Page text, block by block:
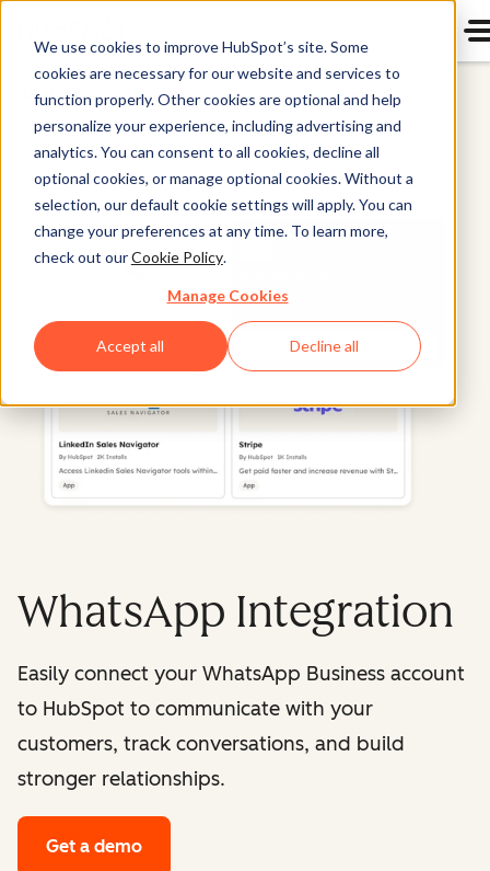
We use cookies to improve HubSpot’s site. Some
cookies are necessary for our website and services to
function properly. Other cookies are optional and help
personalize your experience, including advertising and
analytics. You can consent to all cookies, decline all
optional cookies, or manage optional cookies. Without a
selection, our default cookie settings will apply. You can
change your preferences at any time. To learn more,
check out ourCookie Policy.
Manage Cookies
Accept all Decline all
All Products
WhatsApp Integration
Easily connect your WhatsApp Business account
to HubSpot to communicate with your
customers, track conversations, and build
stronger relationships.
Get a demo